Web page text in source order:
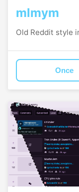
mlmym
Old Reddit style
Once